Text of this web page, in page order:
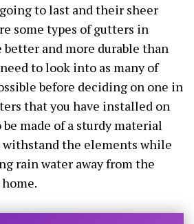
to last and their sheer
some types of gutters in
better and more durable than
to look into as many of
before deciding on one in
that you have installed on
made of a sturdy material
the elements while
rain water away from the